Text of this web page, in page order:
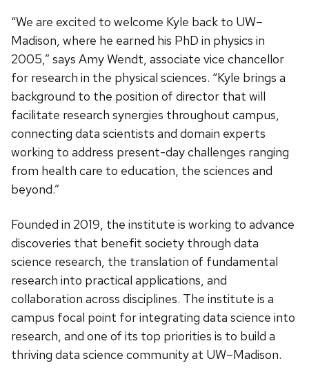
“We are excited to welcome Kyle back to UW–
Madison, where he earned his PhD in physics in
2005,” says Amy Wendt, associate vice chancellor
for research in the physical sciences. “Kyle brings a
background to the position of director that will
facilitate research synergies throughout campus,
connecting data scientists and domain experts
working to address present-day challenges ranging
from health care to education, the sciences and
beyond.”
Founded in 2019, the institute is working to advance
discoveries that benefit society through data
science research, the translation of fundamental
research into practical applications, and
collaboration across disciplines. The institute is a
campus focal point for integrating data science into
research, and one of its top priorities is to build a
thriving data science community at UW–Madison.